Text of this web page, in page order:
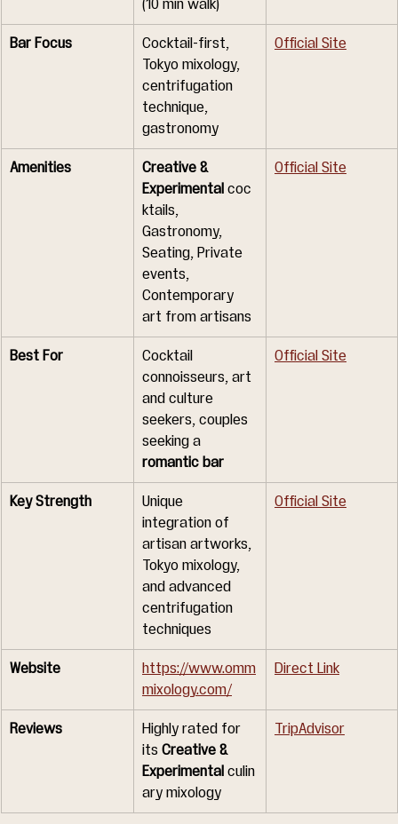
(10 min walk)
Bar Focus
Cocktail-first,
Tokyo mixology,
centrifugation
technique,
gastronomy
Official Site
Amenities
Creative &
Experimental coc
ktails,
Gastronomy,
Seating, Private
events,
Contemporary
art from artisans
Official Site
Best For
Cocktail
connoisseurs, art
and culture
seekers, couples
seeking a
romantic bar
Official Site
Key Strength
Unique
integration of
artisan artworks,
Tokyo mixology,
and advanced
centrifugation
techniques
Official Site
Website
https://www.omm
mixology.com/
Direct Link
Reviews
Highly rated for
its Creative &
Experimental culin
ary mixology
TripAdvisor